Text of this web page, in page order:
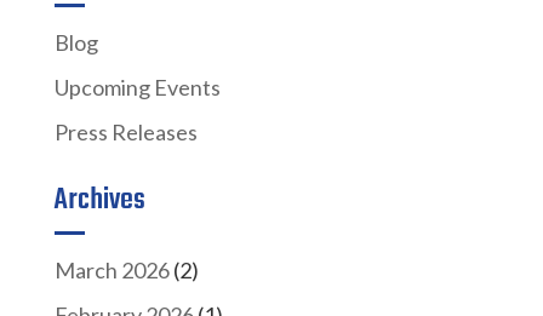
Blog
Upcoming Events
Press Releases
Archives
March 2026(2)